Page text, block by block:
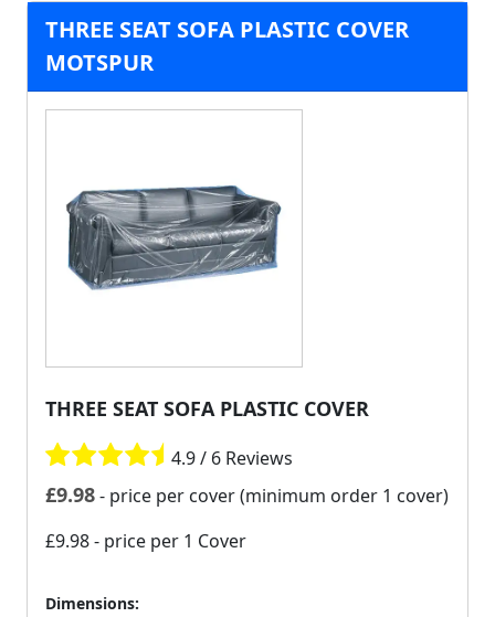
THREE SEAT SOFA PLASTIC COVER
MOTSPUR
THREE SEAT SOFA PLASTIC COVER
4.9 / 6 Reviews
£9.98- price per cover (minimum order 1 cover)
£9.98- price per 1 Cover
Dimensions: